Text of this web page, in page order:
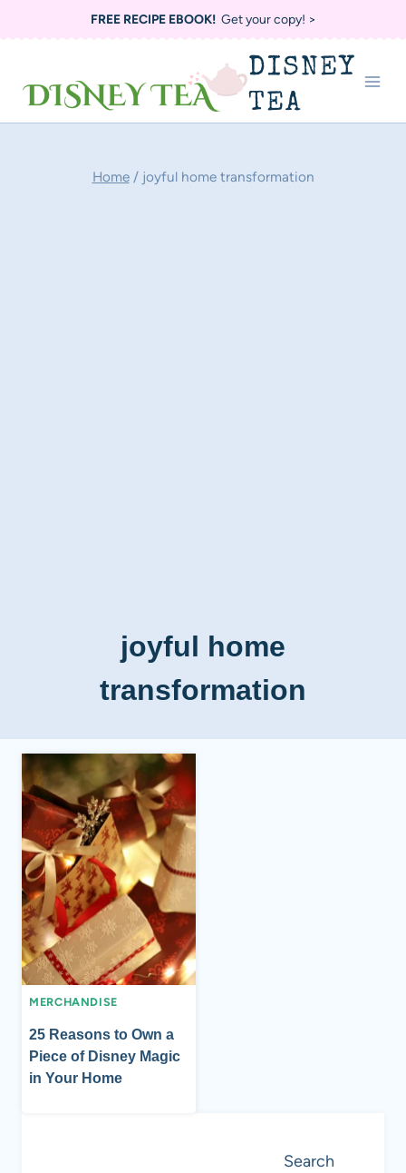
FREE RECIPE EBOOK!Get your copy! >
DISNEY
TEA
Home / joyful home transformation
joyful home
transformation
MERCHANDISE
25 Reasons to Own a
Piece of Disney Magic
in Your Home
Search